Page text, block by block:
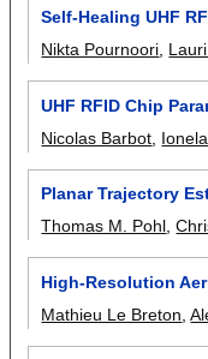
Self-Healing UHF
Nikta Pournoori
UHF RFID Chip
Nicolas Barbot
Planar Trajectory
Thomas M. Pohl ,
High-Resolution
Mathieu Le Breton ,